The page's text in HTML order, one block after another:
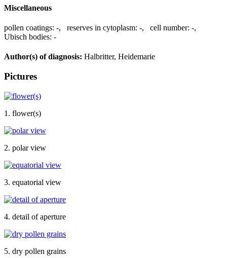
Miscellaneous
pollen coatings: -, reserves in cytoplasm: -, cell number: -,
Ubisch bodies: -
Author(s) of diagnosis: Halbritter, Heidemarie
Pictures
1. flower(s)
2. polar view
3. equatorial view
4. detail of aperture
5. dry pollen grains